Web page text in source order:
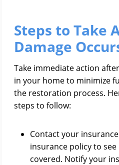
Steps to Take
Damage
Take immediate action
in your home to minimize
the restoration process.
steps to follow:
Contact your
insurance policy to
covered. Notify your